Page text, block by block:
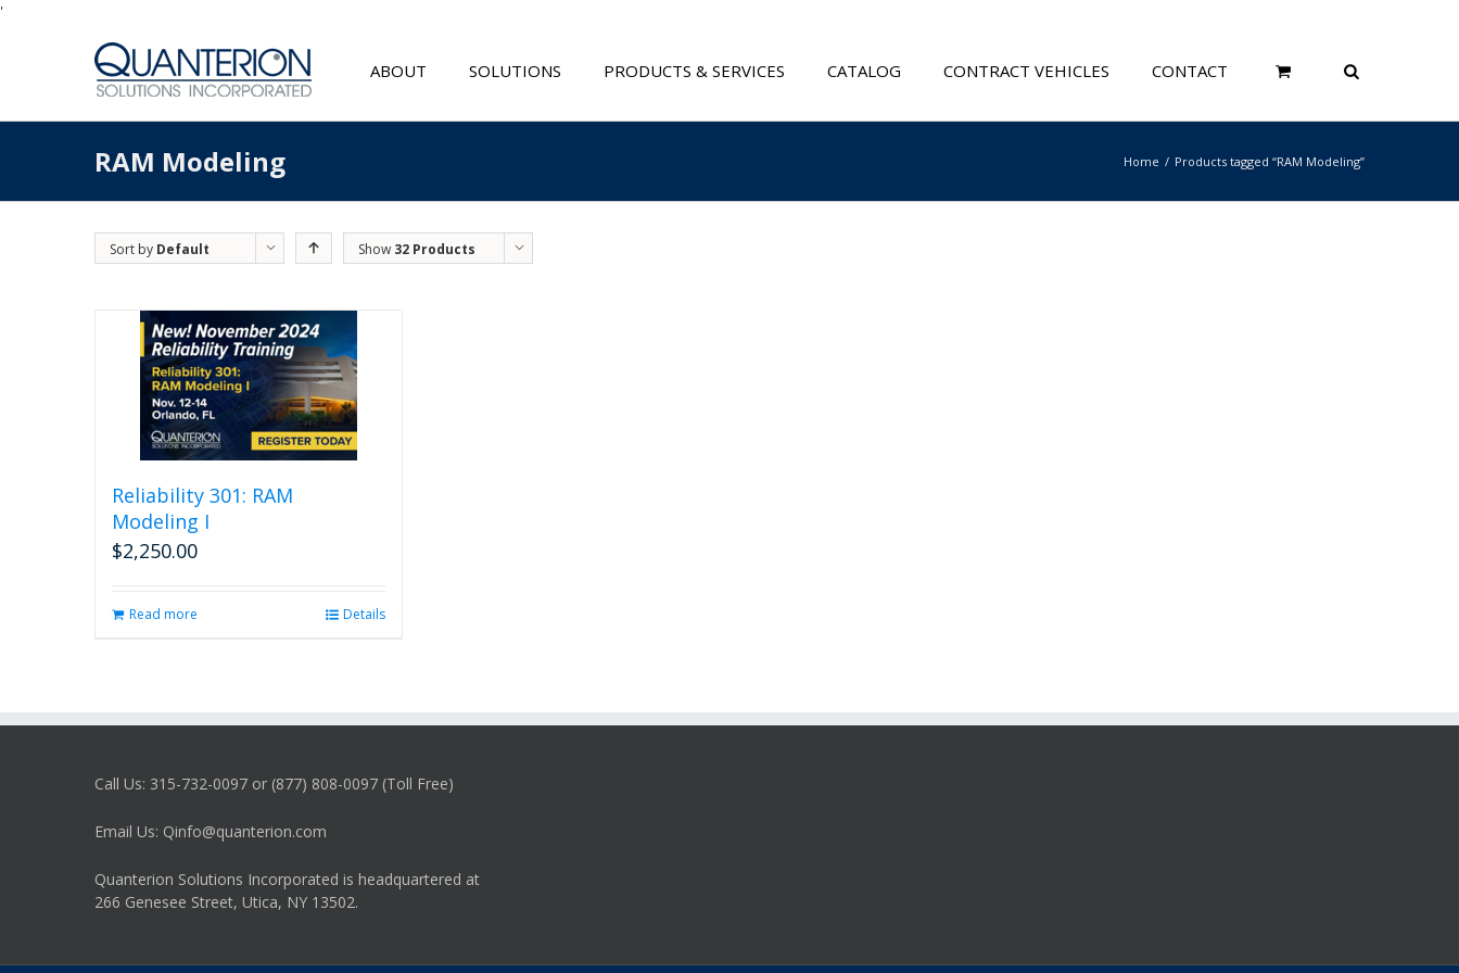
'
ABOUT SOLUTIONS PRODUCTS & SERVICES CATALOG CONTRACT VEHICLES CONTACT
RAM Modeling Home Products tagged “RAM Modeling”
Sort by Default
Show 32 Products
Reliability 301: RAM
Modeling I
$2,250.00
Read more Details
Call Us: 315-732-0097 or (877) 808-0097 (Toll Free)
Email Us: Qinfo@quanterion.com
Quanterion Solutions Incorporated is headquartered at
266 Genesee Street, Utica, NY 13502.